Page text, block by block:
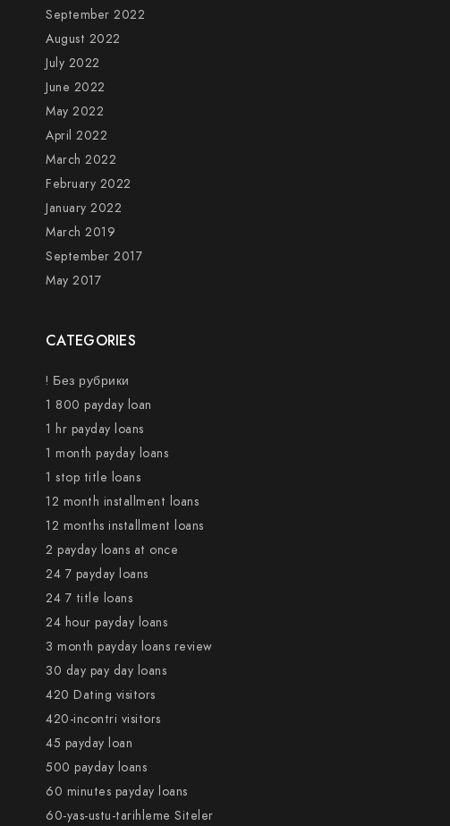
September 2022
August 2022
July 2022
June 2022
May 2022
April 2022
March 2022
February 2022
January 2022
March 2019
September 2017
May 2017
CATEGORIES
! Без рубрики
1 800 payday loan
1 hr payday loans
1 month payday loans
1 stop title loans
12 month installment loans
12 months installment loans
2 payday loans at once
24 7 payday loans
24 7 title loans
24 hour payday loans
3 month payday loans review
30 day pay day loans
420 Dating visitors
420-incontri visitors
45 payday loan
500 payday loans
60 minutes payday loans
60-yas-ustu-tarihleme Siteler